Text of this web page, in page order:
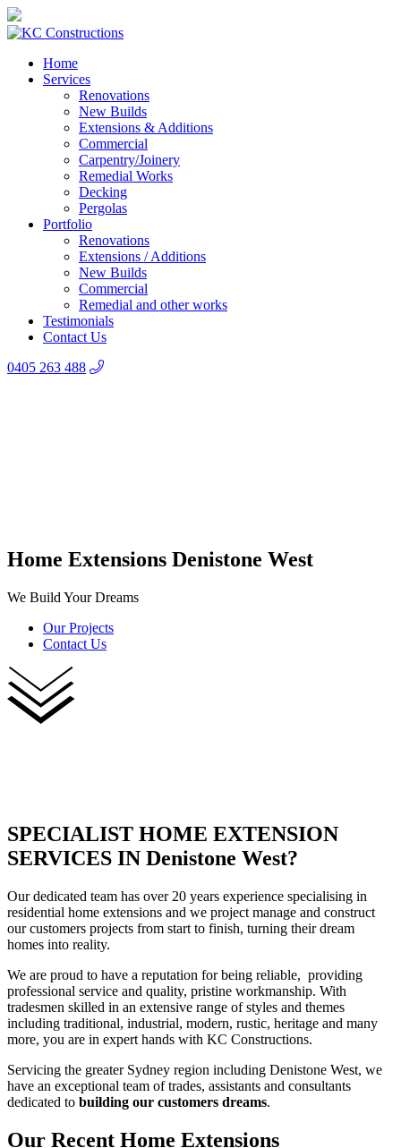
Home
Services
Renovations
New Builds
Extensions & Additions
Commercial
Carpentry/Joinery
Remedial Works
Decking
Pergolas
Portfolio
Renovations
Extensions / Additions
New Builds
Commercial
Remedial and other works
Testimonials
Contact Us
0405 263 488
Home Extensions Denistone West
We Build Your Dreams
Our Projects
Contact Us
SPECIALIST HOME EXTENSION
SERVICES IN Denistone West?
Our dedicated team has over 20 years experience specialising in
residential home extensions and we project manage and construct
our customers projects from start to finish, turning their dream
homes into reality.
We are proud to have a reputation for being reliable, providing
professional service and quality, pristine workmanship. With
tradesmen skilled in an extensive range of styles and themes
including traditional, industrial, modern, rustic, heritage and many
more, you are in expert hands with KC Constructions.
Servicing the greater Sydney region including Denistone West, we
have an exceptional team of trades, assistants and consultants
dedicated to building our customers dreams.
Our Recent Home Extensions